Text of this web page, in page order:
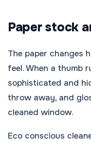
Paper stock
The paper changes
feel. When a thumb
sophisticated and
throw away, and
cleaned window.
Eco conscious